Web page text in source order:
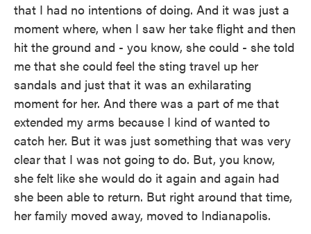
that I had no intentions of doing. And it was just a
moment where, when I saw her take flight and then
hit the ground and - you know, she could - she told
me that she could feel the sting travel up her
sandals and just that it was an exhilarating
moment for her. And there was a part of me that
extended my arms because I kind of wanted to
catch her. But it was just something that was very
clear that I was not going to do. But, you know,
she felt like she would do it again and again had
she been able to return. But right around that time,
her family moved away, moved to Indianapolis.